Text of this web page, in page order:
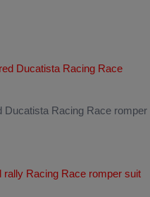
Ducatista Racing Race romper